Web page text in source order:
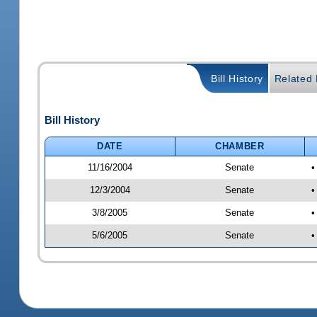
Bill History Related
Bill History
DATE
CHAMBER
11/16/2004
Senate
12/3/2004 Senate
3/8/2005 Senate
5/6/2005 Senate